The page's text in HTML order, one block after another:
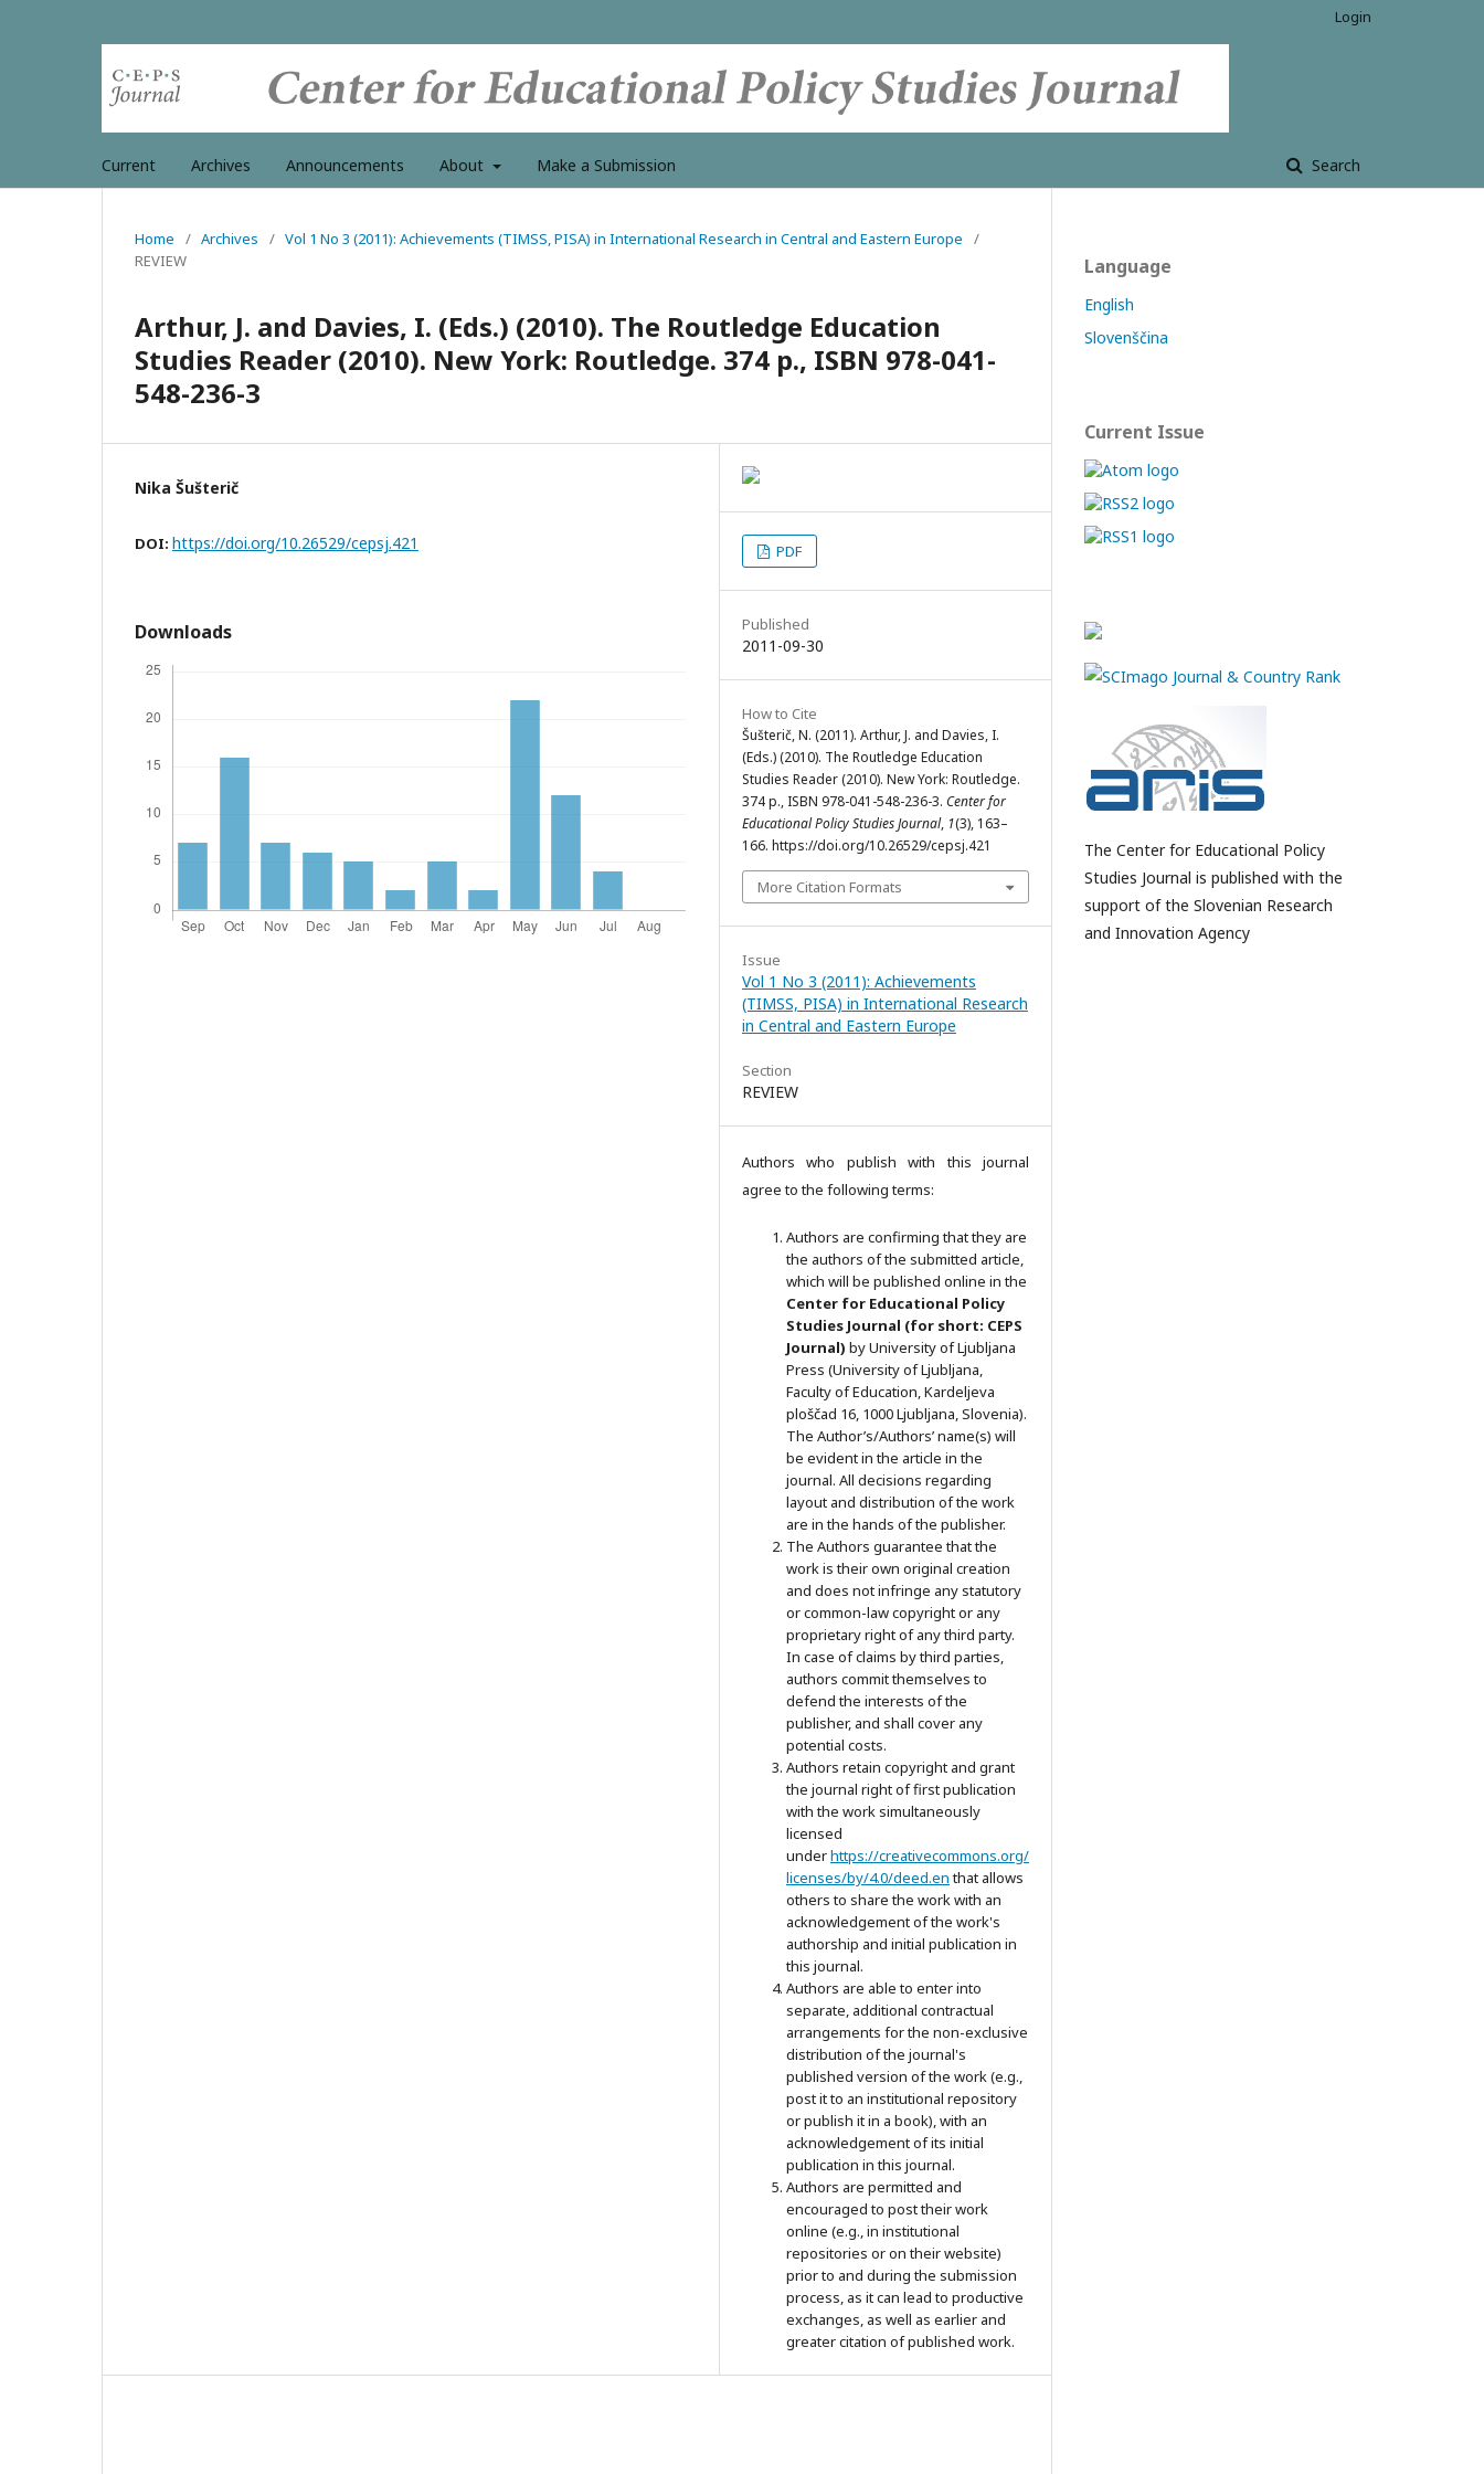
Current Archives Announcements About Make a Submission Search
Login
Home / Archives / Vol 1 No 3 (2011): Achievements (TIMSS, PISA) in International Research in Central and Eastern Europe
/
REVIEW
Arthur, J. and Davies, I. (Eds.) (2010). The Routledge Education
Studies Reader (2010). New York: Routledge. 374 p., ISBN 978-041-
548-236-3
Nika Šušterič
DOI: https://doi.org/10.26529/cepsj.421
Downloads
PDF
Published
2011-09-30
How to Cite
Šušterič, N. (2011). Arthur, J. and Davies, I.
(Eds.) (2010). The Routledge Education
Studies Reader (2010). New York: Routledge.
374 p., ISBN 978-041-548-236-3. Center for
Educational Policy Studies Journal, 1(3), 163–
166. https://doi.org/10.26529/cepsj.421
More Citation Formats
Issue
Vol 1 No 3 (2011): Achievements
(TIMSS, PISA) in International Research
in Central and Eastern Europe
Section
REVIEW
Authors who publish with this journal
agree to the following terms:
Authors are confirming that they are
the authors of the submitted article,
which will be published online in the
Center for Educational Policy
Studies Journal (for short: CEPS
Journal) by University of Ljubljana
Press (University of Ljubljana,
Faculty of Education, Kardeljeva
ploščad 16, 1000 Ljubljana, Slovenia).
The Author’s/Authors’ name(s) will
be evident in the article in the
journal. All decisions regarding
layout and distribution of the work
are in the hands of the publisher.
The Authors guarantee that the
work is their own original creation
and does not infringe any statutory
or common-law copyright or any
proprietary right of any third party.
In case of claims by third parties,
authors commit themselves to
defend the interests of the
publisher, and shall cover any
potential costs.
Authors retain copyright and grant
the journal right of first publication
with the work simultaneously
licensed
underhttps://creativecommons.org/
licenses/by/4.0/deed.enthat allows
others to share the work with an
acknowledgement of the work's
authorship and initial publication in
this journal.
Authors are able to enter into
separate, additional contractual
arrangements for the non-exclusive
distribution of the journal's
published version of the work (e.g.,
post it to an institutional repository
or publish it in a book), with an
acknowledgement of its initial
publication in this journal.
Authors are permitted and
encouraged to post their work
online (e.g., in institutional
repositories or on their website)
prior to and during the submission
process, as it can lead to productive
exchanges, as well as earlier and
greater citation of published work.
Language
English
Slovenščina
Current Issue
The Center for Educational Policy
Studies Journal is published with the
support of the Slovenian Research
and Innovation Agency